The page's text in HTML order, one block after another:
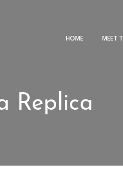
HOME MEET
Replica